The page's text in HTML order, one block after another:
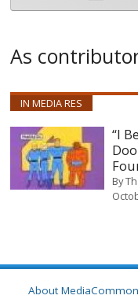
As
IN MEDIA RES
“I
By
About